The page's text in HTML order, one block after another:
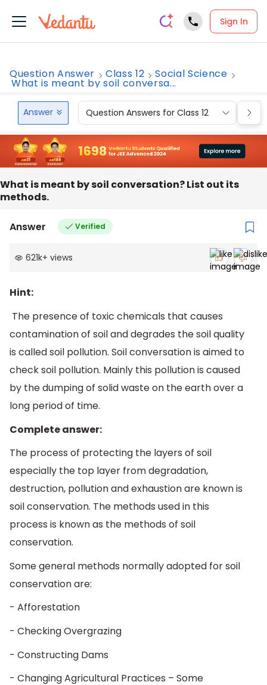
Sign In
Question Answer Class 12 Social Science
What is meant by soil conversa...
Answer Question Answers for Class 12
What is meant by soil conversation? List out its
methods.
Answer Verified
621k+ views
Hint:
The presence of toxic chemicals that causes
contamination of soil and degrades the soil quality
is called soil pollution. Soil conversation is aimed to
check soil pollution. Mainly this pollution is caused
by the dumping of solid waste on the earth over a
long period of time.
Complete answer:
The process of protecting the layers of soil
especially the top layer from degradation,
destruction, pollution and exhaustion are known is
soil conservation. The methods used in this
process is known as the methods of soil
conservation.
Some general methods normally adopted for soil
conservation are:
- Afforestation
- Checking Overgrazing
- Constructing Dams
- Changing Agricultural Practices – Some